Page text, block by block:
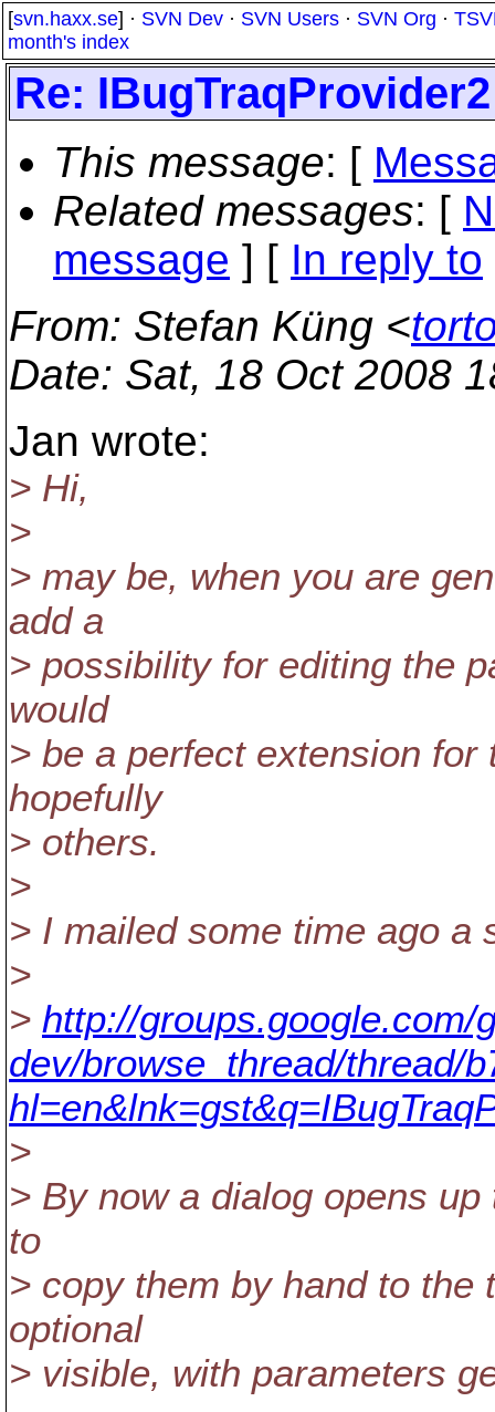
[svn.haxx.se] · SVN Dev · SVN Users · SVN Org ·
month's index
Re: IBugTraqProvider2
This message: [
Related messages: [
message ] [ In reply to
From: Stefan Küng <
Date: Sat, 18 Oct 2008
Jan wrote:
> Hi,
>
> may be, when you are
add a
> possibility for editing the
would
> be a perfect extension
hopefully
> others.
>
> I mailed some time ago a
>
> http://groups.google.com/
dev/browse_thread/thread/
>
> By now a dialog opens
to
> copy them by hand to
optional
> visible, with parameters